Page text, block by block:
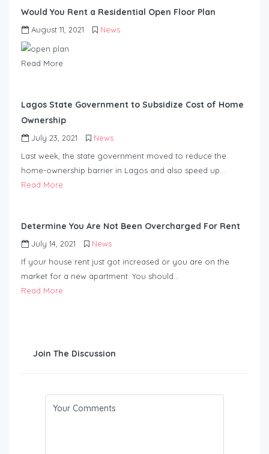
Would You Rent a Residential Open Floor Plan
August 11, 2021 News
Read More
Lagos State Government to Subsidize Cost of Home
Ownership
July 23, 2021
News
Last week, the state government moved to reduce the
home-ownership barrier in Lagos and also speed up…
Read More
Determine You Are Not Been Overcharged For Rent
July 14, 2021
News
If your house rent just got increased or you are on the
market for a new apartment. You should…
Read More
Join The Discussion